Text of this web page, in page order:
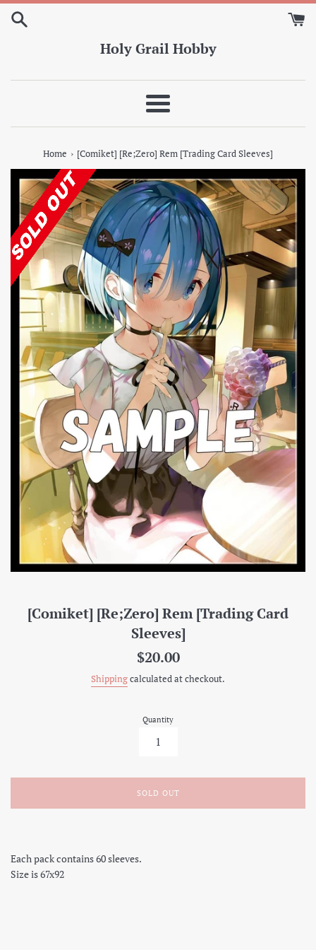
Skip
Holy Grail Hobby
Menu
Home › [Comiket] [Re;Zero] Rem [Trading Card Sleeves]
[Comiket] [Re;Zero] Rem [Trading Card
Sleeves]
Regular
$20.00
Shippingcalculated at checkout.
Quantity
SOLD OUT
Each pack contains 60 sleeves.
Size is 67x92